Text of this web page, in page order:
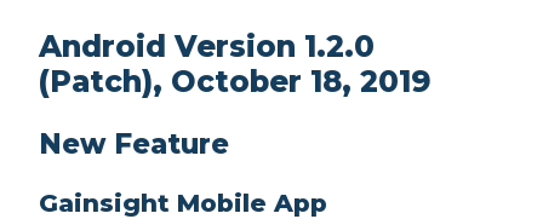
Android Version 1.2.0
(Patch), October 18, 2019
New Feature
Gainsight Mobile App